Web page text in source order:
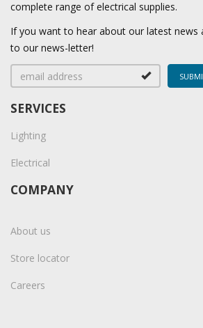
complete range of electrical supplies.
If you want to hear about our latest news
to our news-letter!
SERVICES
Lighting
Electrical
COMPANY
About us
Store locator
Careers